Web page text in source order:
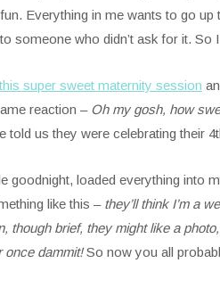
Everything in me wants to go
someone who didn’t ask for it.
this super sweet maternity session
reaction – Oh my gosh, how
us they were celebrating their
goodnight, loaded everything into
like this – they’ll think I’m a
brief, they might like a
once dammit!So now you all